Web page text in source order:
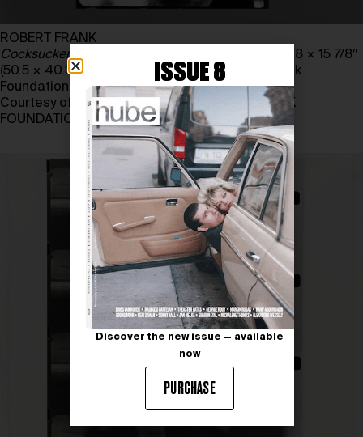
ROBERT FRANK
Cocksucker Blues
, 1972. Gelatin silver print, 19 7/8 × 15 7/8″
(50.5 × 40.3 cm). The June Leaf and Robert Frank
Foundation
Courtesy of THE JUNE LEAF and ROBERT FRANK
FOUNDATION
ISSUE 8
Discover the new issue — available
now
PURCHASE